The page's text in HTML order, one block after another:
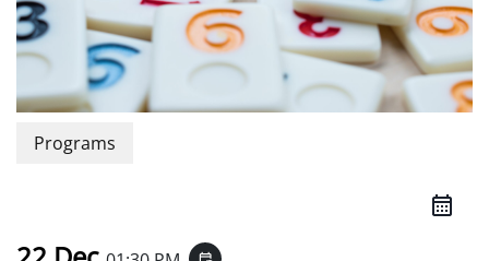
Programs